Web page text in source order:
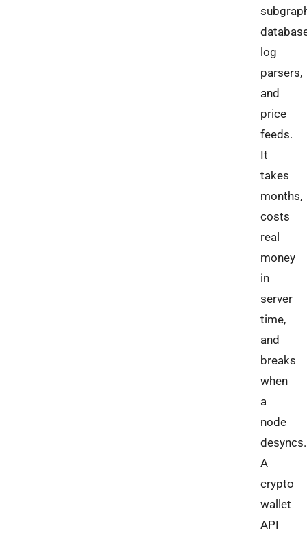
log
parsers,
and
price
feeds.
It
takes
months,
costs
real
money
in
server
time,
and
breaks
when
a
node
desyncs.
A
crypto
wallet
API